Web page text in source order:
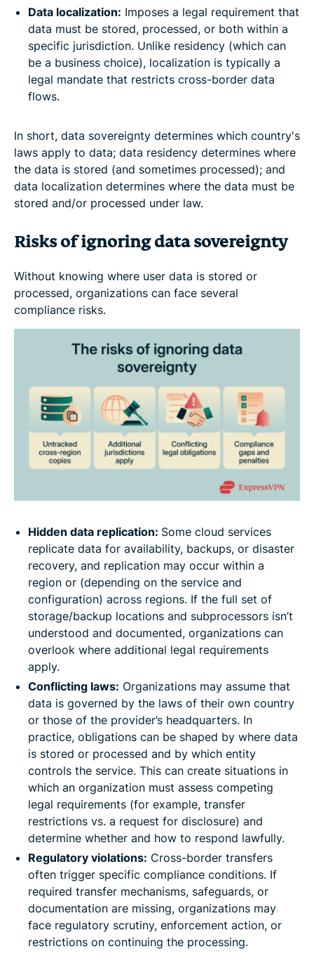
Data localization: Imposes a legal requirement that
data must be stored, processed, or both within a
specific jurisdiction. Unlike residency (which can
be a business choice), localization is typically a
legal mandate that restricts cross-border data
flows.
In short, data sovereignty determines which country's
laws apply to data; data residency determines where
the data is stored (and sometimes processed); and
data localization determines where the data must be
stored and/or processed under law.
Risks of ignoring data sovereignty
Without knowing where user data is stored or
processed, organizations can face several
compliance risks.
Hidden data replication: Some cloud services
replicate data for availability, backups, or disaster
recovery, and replication may occur within a
region or (depending on the service and
configuration) across regions. If the full set of
storage/backup locations and subprocessors isn’t
understood and documented, organizations can
overlook where additional legal requirements
apply.
Conflicting laws: Organizations may assume that
data is governed by the laws of their own country
or those of the provider’s headquarters. In
practice, obligations can be shaped by where data
is stored or processed and by which entity
controls the service. This can create situations in
which an organization must assess competing
legal requirements (for example, transfer
restrictions vs. a request for disclosure) and
determine whether and how to respond lawfully.
Regulatory violations: Cross-border transfers
often trigger specific compliance conditions. If
required transfer mechanisms, safeguards, or
documentation are missing, organizations may
face regulatory scrutiny, enforcement action, or
restrictions on continuing the processing.